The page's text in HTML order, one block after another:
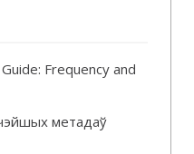
Frequency and
метадаў